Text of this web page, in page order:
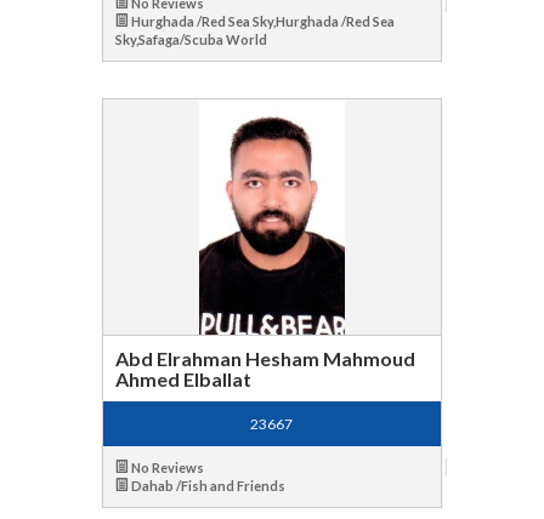
Hurghada /Red Sea Sky,Hurghada /Red Sea
Sky,Safaga/Scuba World
Abd Elrahman Hesham Mahmoud
Ahmed Elballat
23667
No Reviews
Dahab /Fish and Friends